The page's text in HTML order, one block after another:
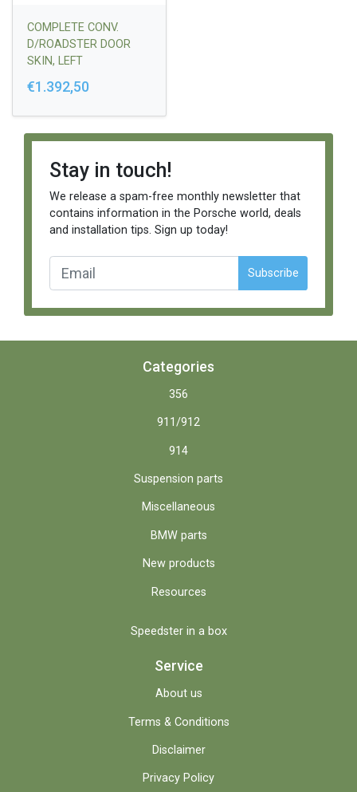
COMPLETE CONV.
D/ROADSTER DOOR
SKIN, LEFT
€1.392,50
Stay in touch!
We release a spam-free monthly newsletter that
contains information in the Porsche world, deals
and installation tips. Sign up today!
Subscribe
Categories
356
911/912
914
Suspension parts
Miscellaneous
BMW parts
New products
Resources
Speedster in a box
Service
About us
Terms & Conditions
Disclaimer
Privacy Policy